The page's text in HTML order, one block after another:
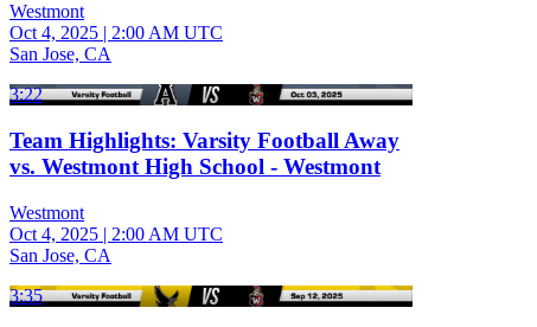
Westmont
Oct 4, 2025 | 2:00 AM UTC
San Jose, CA
3:22
Team Highlights: Varsity Football Away
vs. Westmont High School - Westmont
Westmont
Oct 4, 2025 | 2:00 AM UTC
San Jose, CA
3:35